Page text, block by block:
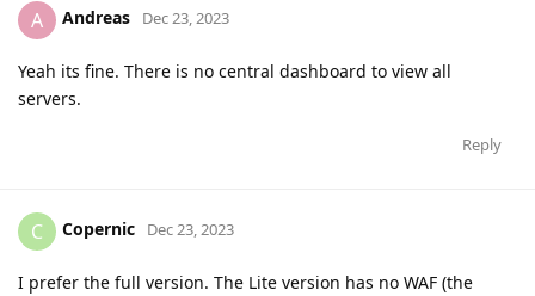
A Andreas Dec 23, 2023
Yeah its fine. There is no central dashboard to view all
servers.
Reply
C Copernic Dec 23, 2023
I prefer the full version. The Lite version has no WAF (the